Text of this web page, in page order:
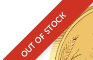
OUT OF STOCK